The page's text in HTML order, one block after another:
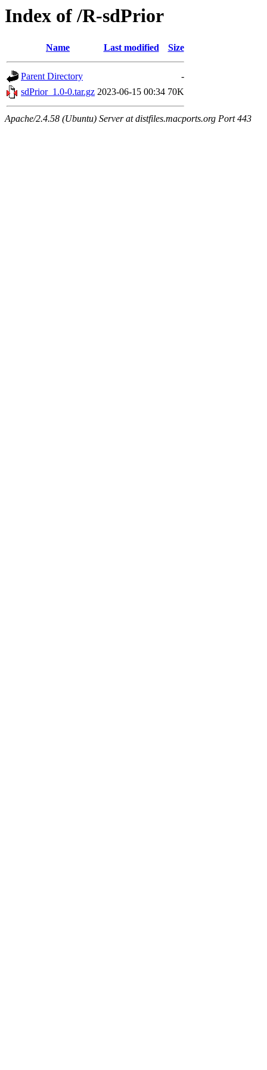
Index of /R-sdPrior
Name Last modified Size
Parent Directory
-
sdPrior_1.0-0.tar.gz 2023-06-15 00:34 70K
Apache/2.4.58 (Ubuntu) Server at distfiles.macports.org Port 443